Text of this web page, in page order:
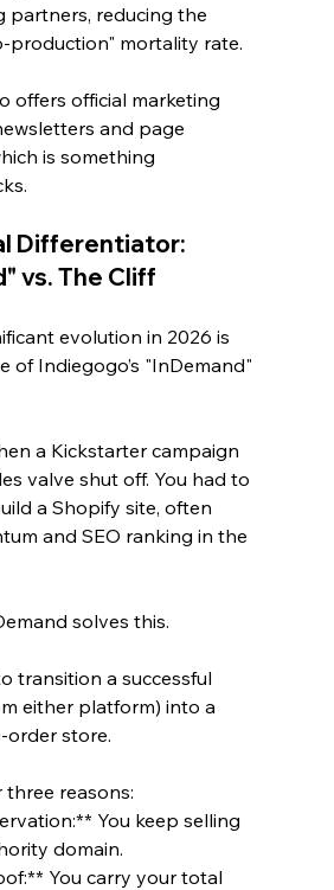
partners, reducing the
mortality rate.
offers official marketing
and page
is something
Differentiator:
vs. The Cliff
evolution in 2026 is
of Indiegogo’s "InDemand"
a Kickstarter campaign
valve shut off. You had to
a Shopify site, often
and SEO ranking in the
solves this.
transition a successful
either platform) into a
store.
three reasons:
You keep selling
domain.
You carry your total